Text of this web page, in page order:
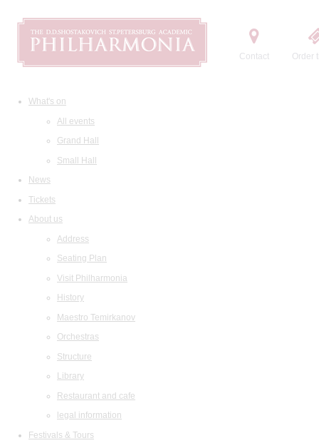
Contact Order
What's on
All events
Grand Hall
Small Hall
News
Tickets
About us
Address
Seating Plan
Visit Philharmonia
History
Maestro Temirkanov
Orchestras
Structure
Library
Restaurant and cafe
legal information
Festivals & Tours